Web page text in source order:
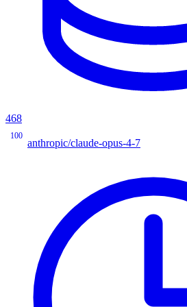
468
100
anthropic/claude-opus-4-7